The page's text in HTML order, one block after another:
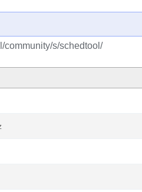
community/s/schedtool/